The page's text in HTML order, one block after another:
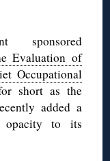
sponsored
Evaluation of
Occupational
short as the
added a
opacity to its